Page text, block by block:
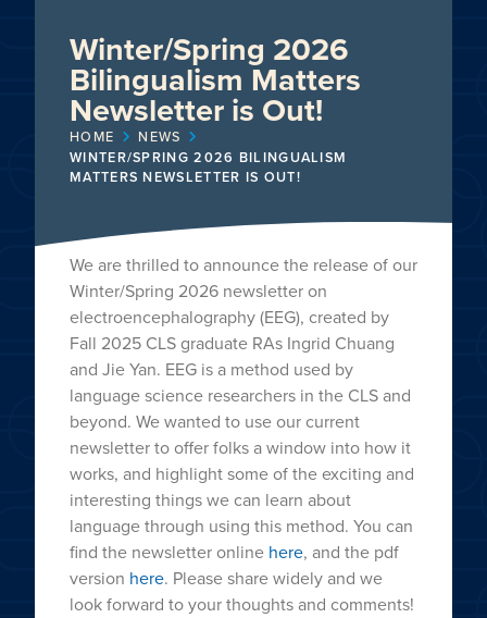
Winter/Spring 2026
Bilingualism Matters
Newsletter is Out!
HOME
NEWS
WINTER/SPRING 2026 BILINGUALISM
MATTERS NEWSLETTER IS OUT!
We are thrilled to announce the release of our
Winter/Spring 2026 newsletter on
electroencephalography (EEG), created by
Fall 2025 CLS graduate RAs Ingrid Chuang
and Jie Yan. EEG is a method used by
language science researchers in the CLS and
beyond. We wanted to use our current
newsletter to offer folks a window into how it
works, and highlight some of the exciting and
interesting things we can learn about
language through using this method. You can
find the newsletter online here, and the pdf
version here. Please share widely and we
look forward to your thoughts and comments!